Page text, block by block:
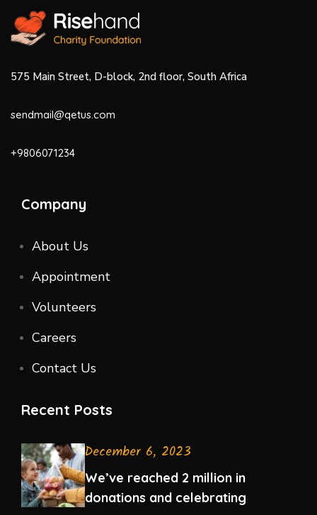
575 Main Street, D-block, 2nd floor, South Africa
sendmail@qetus.com
+9806071234
Company
About Us
Appointment
Volunteers
Careers
Contact Us
Recent Posts
December 6, 2023
We’ve reached 2 million in
donations and celebrating